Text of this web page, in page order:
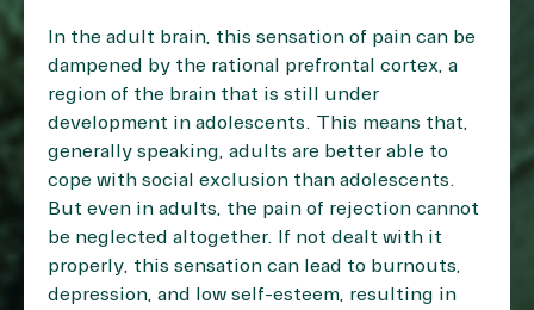
In the adult brain, this sensation of pain can be
dampened by the rational prefrontal cortex, a
region of the brain that is still under
development in adolescents. This means that,
generally speaking, adults are better able to
cope with social exclusion than adolescents.
But even in adults, the pain of rejection cannot
be neglected altogether. If not dealt with it
properly, this sensation can lead to burnouts,
depression, and low self-esteem, resulting in